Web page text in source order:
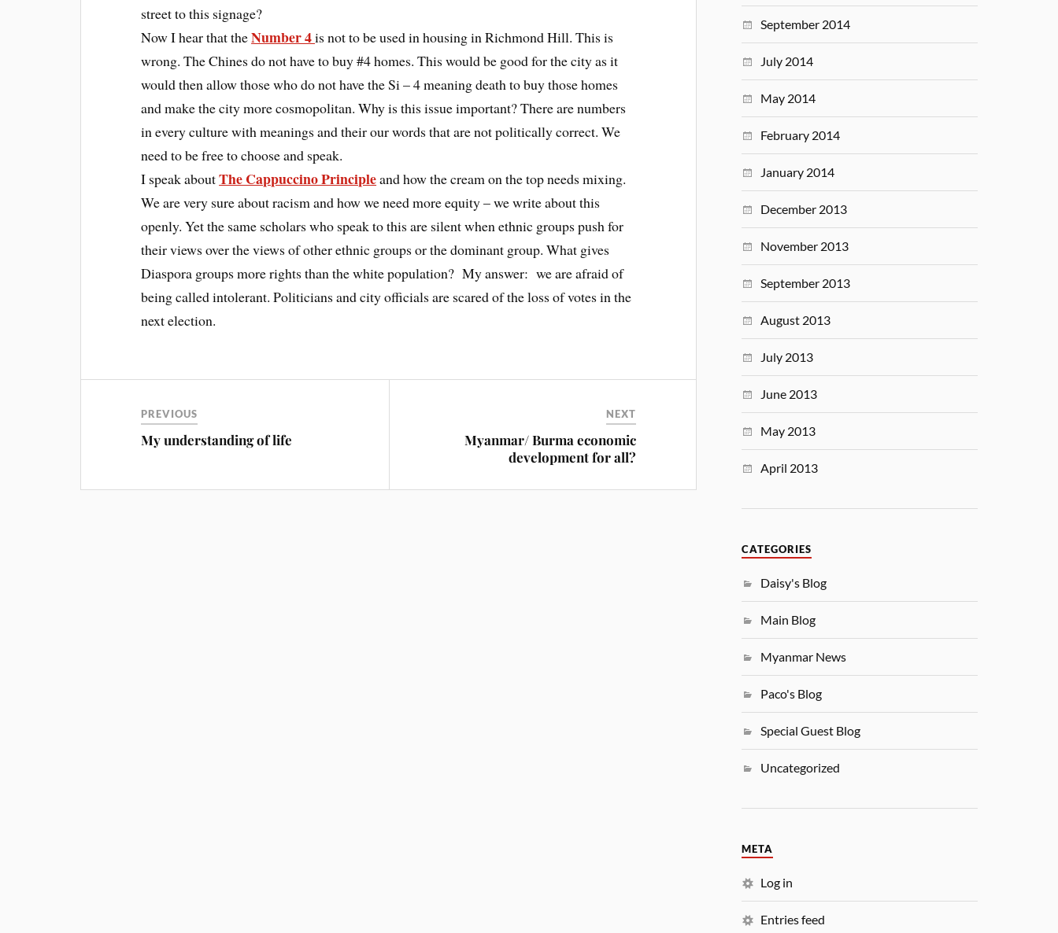
street to this signage?
Now I hear that theNumber 4is not to be used in housing in Richmond Hill. This is
wrong. The Chines do not have to buy #4 homes. This would be good for the city as it
would then allow those who do not have the Si – 4 meaning death to buy those homes
and make the city more cosmopolitan. Why is this issue important? There are numbers
in every culture with meanings and their our words that are not politically correct. We
need to be free to choose and speak.
I speak aboutThe Cappuccino Principleand how the cream on the top needs mixing.
We are very sure about racism and how we need more equity – we write about this
openly. Yet the same scholars who speak to this are silent when ethnic groups push for
their views over the views of other ethnic groups or the dominant group. What gives
Diaspora groups more rights than the white population? My answer: we are afraid of
being called intolerant. Politicians and city officials are scared of the loss of votes in the
next election.
PREVIOUS
My understanding of life
NEXT
Myanmar/ Burma economic
development for all?
September 2014
July 2014
May 2014
February 2014
January 2014
December 2013
November 2013
September 2013
August 2013
July 2013
June 2013
May 2013
April 2013
CATEGORIES
Daisy's Blog
Main Blog
Myanmar News
Paco's Blog
Special Guest Blog
Uncategorized
META
Log in
Entries feed